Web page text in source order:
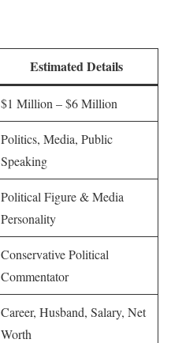
Estimated Details
$1 Million – $6 Million
Politics, Media, Public
Speaking
Political Figure & Media
Personality
Conservative Political
Commentator
Career, Husband, Salary, Net
Worth